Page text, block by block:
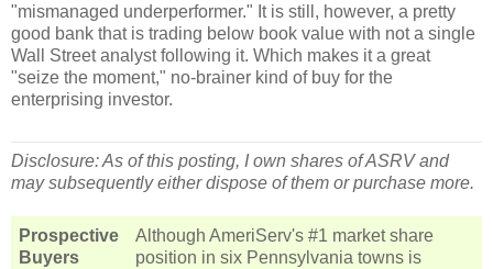
"mismanaged underperformer." It is still, however, a pretty
good bank that is trading below book value with not a single
Wall Street analyst following it. Which makes it a great
"seize the moment," no-brainer kind of buy for the
enterprising investor.
Disclosure: As of this posting, I own shares of ASRV and
may subsequently either dispose of them or purchase more.
Prospective
Buyers
Although AmeriServ's #1 market share
position in six Pennsylvania towns is